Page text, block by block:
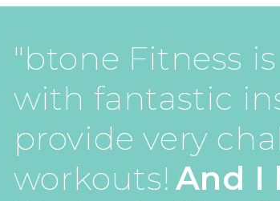
"btone Fitness
with fantastic
provide very
workouts! And I